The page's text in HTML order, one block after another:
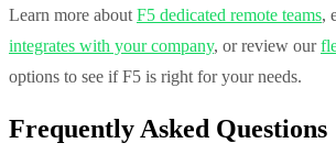
Learn more about F5 dedicated remote teams,
integrates with your company, or review our
options to see if F5 is right for your needs.
Frequently Asked Questions